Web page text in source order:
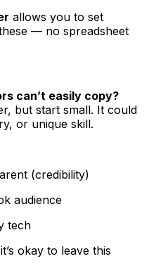
allows you to set
— no spreadsheet
can’t easily copy?
but start small. It could
or unique skill.
(credibility)
audience
tech
okay to leave this